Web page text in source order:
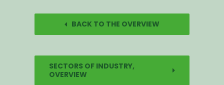
BACK TO THE OVERVIEW
SECTORS OF INDUSTRY,
OVERVIEW